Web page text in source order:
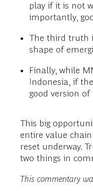
play if it is not
importantly,
The third truth
shape of
Finally, while
Indonesia, if
good version
This big
entire value
reset underway.
two things in
This commentary